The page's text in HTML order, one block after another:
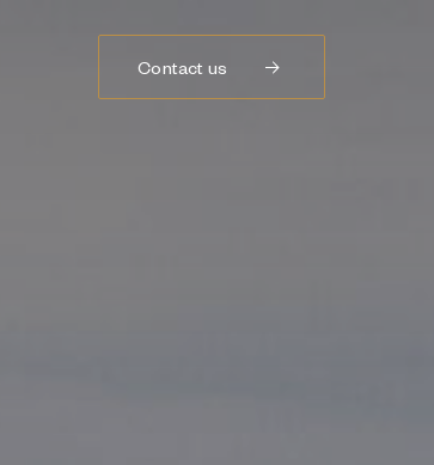
Contact us